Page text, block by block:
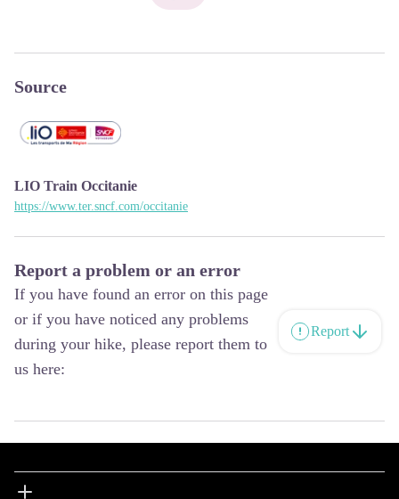
Source
LIO Train Occitanie
https://www.ter.sncf.com/occitanie
Report a problem or an error
If you have found an error on this page
or if you have noticed any problems
during your hike, please report them to
us here:
Report